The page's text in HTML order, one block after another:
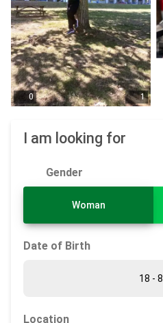
0 1
I am looking for
Gender
Woman
Date of Birth
Location